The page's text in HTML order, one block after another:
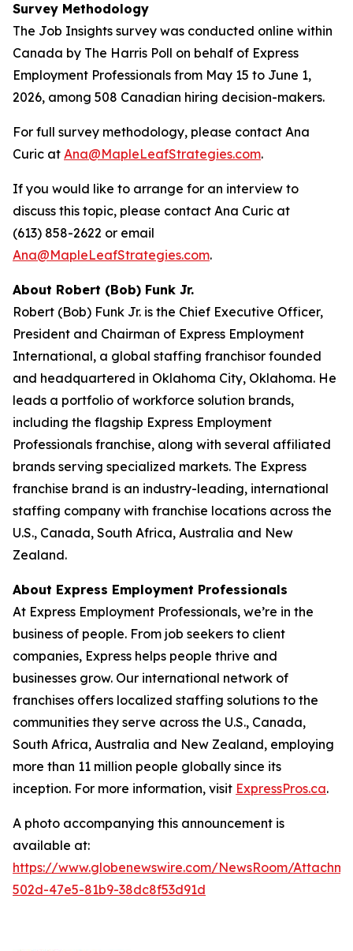
Survey Methodology
The Job Insights survey was conducted online within
Canada by The Harris Poll on behalf of Express
Employment Professionals from May 15 to June 1,
2026, among 508 Canadian hiring decision-makers.
For full survey methodology, please contact Ana
Curic at Ana@MapleLeafStrategies.com.
If you would like to arrange for an interview to
discuss this topic, please contact Ana Curic at
(613) 858-2622 or email
Ana@MapleLeafStrategies.com.
About Robert (Bob) Funk Jr.
Robert (Bob) Funk Jr. is the Chief Executive Officer,
President and Chairman of Express Employment
International, a global staffing franchisor founded
and headquartered in Oklahoma City, Oklahoma. He
leads a portfolio of workforce solution brands,
including the flagship Express Employment
Professionals franchise, along with several affiliated
brands serving specialized markets. The Express
franchise brand is an industry-leading, international
staffing company with franchise locations across the
U.S., Canada, South Africa, Australia and New
Zealand.
About Express Employment Professionals
At Express Employment Professionals, we’re in the
business of people. From job seekers to client
companies, Express helps people thrive and
businesses grow. Our international network of
franchises offers localized staffing solutions to the
communities they serve across the U.S., Canada,
South Africa, Australia and New Zealand, employing
more than 11 million people globally since its
inception. For more information, visit ExpressPros.ca.
A photo accompanying this announcement is
available at:
https://www.globenewswire.com/NewsRoom/
502d-47e5-81b9-38dc8f53d91d